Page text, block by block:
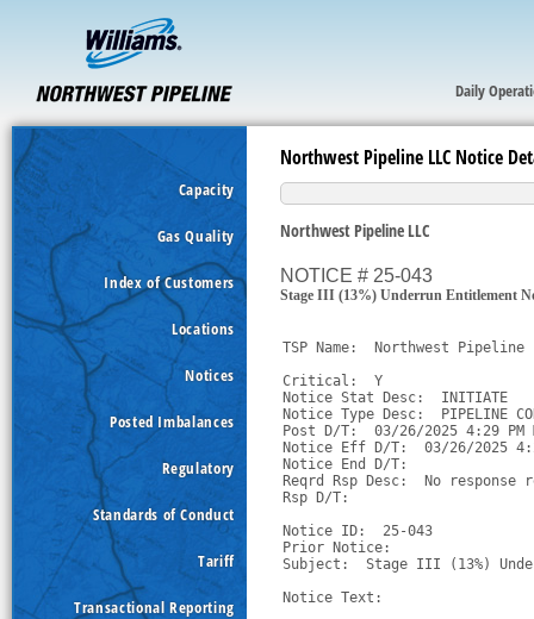
Daily
Capacity
Gas Quality
Index of Customers
Locations
Notices
Posted Imbalances
Regulatory
Standards of Conduct
Tariff
Transactional Reporting
Northwest Pipeline LLC Notice
Northwest Pipeline LLC
NOTICE # 25-043
Stage III (13%) Underrun Entitlement
TSP Name:  Northwest
Critical:  Y
Notice Stat Desc:  INITIATE
Notice Type Desc:  PIPELINE
Post D/T:  03/26/2025 4:29 PM
Notice Eff D/T:  03/26/2025
Notice End D/T:
Reqrd Rsp Desc:  No response
Rsp D/T:
Notice ID:  25-043
Prior Notice:
Subject:  Stage III (13%)
Notice Text: